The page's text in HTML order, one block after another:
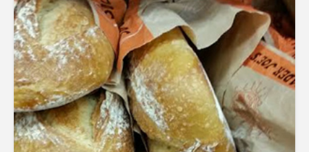
Rated
5.00
out of 5